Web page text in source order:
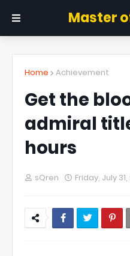
Master
Home Achievement
Get the
admiral
hours
sQren Friday, July